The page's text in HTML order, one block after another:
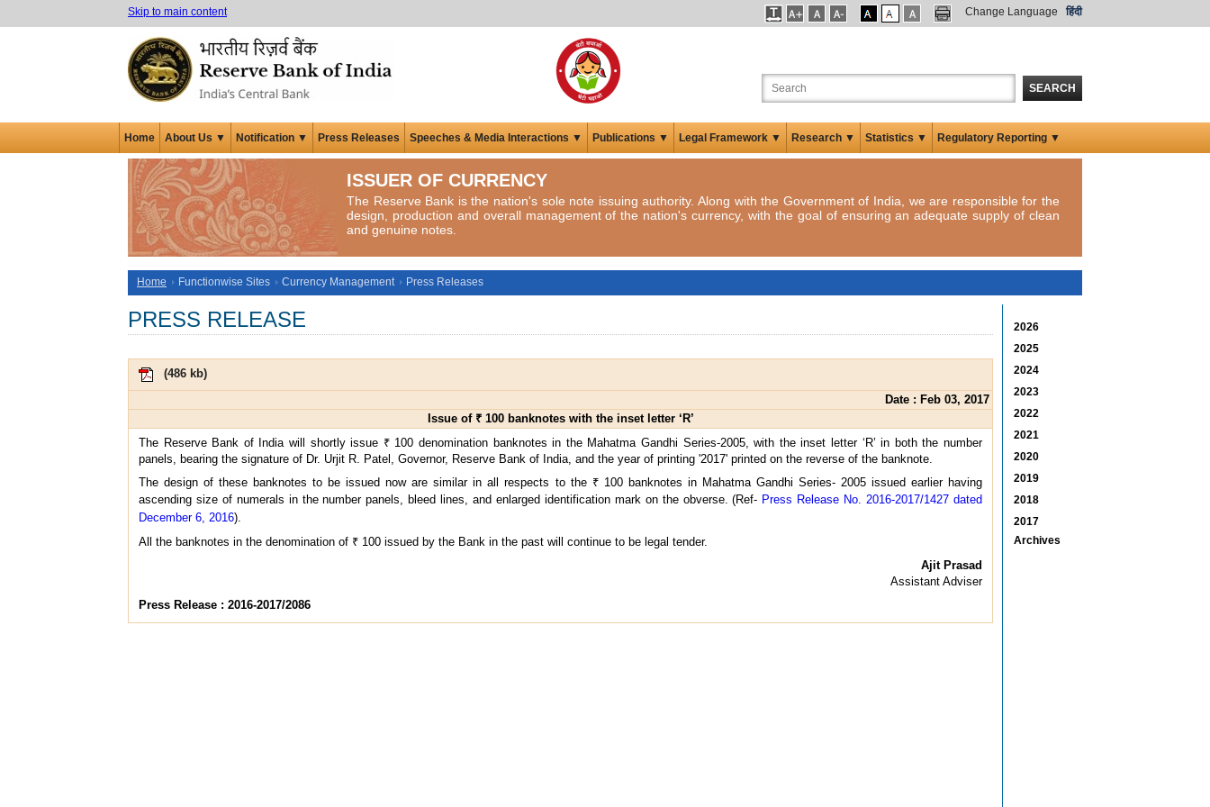
Skip to main content Change Language हिंदी
SEARCH
Home About Us ▼ Notification ▼ Press Releases Speeches & Media Interactions ▼ Publications ▼ Legal Framework ▼ Research ▼ Statistics ▼ Regulatory Reporting ▼
ISSUER OF CURRENCY
The Reserve Bank is the nation's sole note issuing authority. Along with the Government of India, we are responsible for the
design, production and overall management of the nation's currency, with the goal of ensuring an adequate supply of clean
and genuine notes.
Home Functionwise Sites Currency Management Press Releases
PRESS RELEASE
(486 kb)
Date : Feb 03, 2017
Issue of ₹ 100 banknotes with the inset letter ‘R’
The Reserve Bank of India will shortly issue ₹ 100 denomination banknotes in the Mahatma Gandhi Series-2005, with the inset letter ‘R’ in both the number
panels, bearing the signature of Dr. Urjit R. Patel, Governor, Reserve Bank of India, and the year of printing '2017' printed on the reverse of the banknote.
The design of these banknotes to be issued now are similar in all respects to the ₹ 100 banknotes in Mahatma Gandhi Series- 2005 issued earlier having
ascending size of numerals in the number panels, bleed lines, and enlarged identification mark on the obverse. (Ref- Press Release No. 2016-2017/1427 dated
December 6, 2016).
All the banknotes in the denomination of ₹ 100 issued by the Bank in the past will continue to be legal tender.
Ajit Prasad
Assistant Adviser
Press Release : 2016-2017/2086
2026
2025
2024
2023
2022
2021
2020
2019
2018
2017
Archives